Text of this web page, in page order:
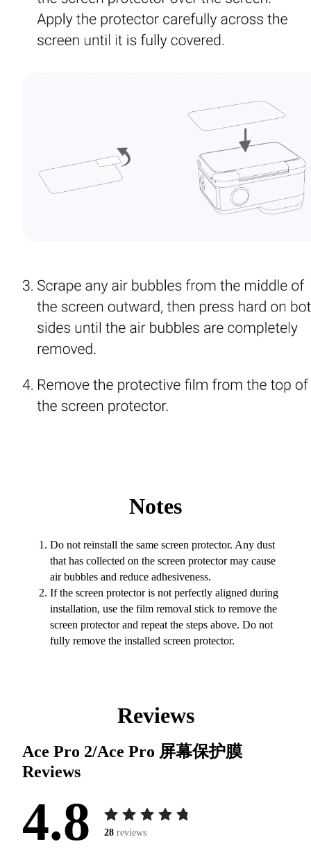
Notes
Do not reinstall the same screen protector. Any dust
that has collected on the screen protector may cause
air bubbles and reduce adhesiveness.
If the screen protector is not perfectly aligned during
installation, use the film removal stick to remove the
screen protector and repeat the steps above. Do not
fully remove the installed screen protector.
Reviews
Ace Pro 2/Ace Pro 屏幕保护膜
Reviews
4.8 28 reviews